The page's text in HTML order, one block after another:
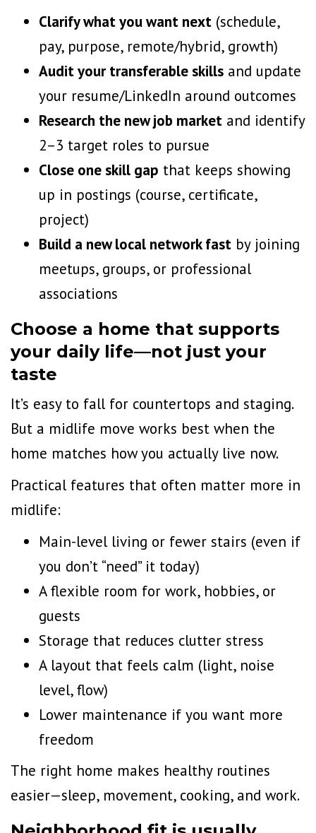
Clarify what you want next (schedule,
pay, purpose, remote/hybrid, growth)
Audit yourtransferable skills and update
your resume/LinkedIn around outcomes
Research the new job market and identify
2–3 target roles to pursue
Close one skill gap that keeps showing
up in postings (course, certificate,
project)
Build a new local network fast by joining
meetups, groups, or professional
associations
Choose a home that supports
your daily life—not just your
taste
It’s easy to fall for countertops and staging.
But a midlife move works best when the
home matches how you actually live now.
Practical features that often matter more in
midlife:
Main-level living or fewer stairs (even if
you don’t “need” it today)
A flexible room for work, hobbies, or
guests
Storage that reduces clutter stress
A layout that feels calm (light, noise
level, flow)
Lower maintenance if you want more
freedom
The right home makes healthy routines
easier—sleep, movement, cooking, and work.